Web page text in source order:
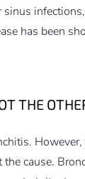
has been
THE
the cause.